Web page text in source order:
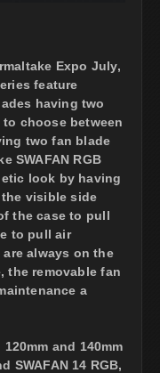
Expo July,
feature
having two
choose between
two fan blade
SWAFAN RGB
look by having
visible side
the case to pull
to pull air
are always on the
the removable fan
a
and 140mm
SWAFAN 14 RGB,